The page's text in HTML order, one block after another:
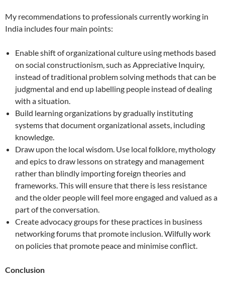
My recommendations to professionals currently working in
India includes four main points:
Enable shift of organizational culture using methods based
on social constructionism, such as Appreciative Inquiry,
instead of traditional problem solving methods that can be
judgmental and end up labelling people instead of dealing
with a situation.
Build learning organizations by gradually instituting
systems that document organizational assets, including
knowledge.
Draw upon the local wisdom. Use local folklore, mythology
and epics to draw lessons on strategy and management
rather than blindly importing foreign theories and
frameworks. This will ensure that there is less resistance
and the older people will feel more engaged and valued as a
part of the conversation.
Create advocacy groups for these practices in business
networking forums that promote inclusion. Wilfully work
on policies that promote peace and minimise conflict.
Conclusion